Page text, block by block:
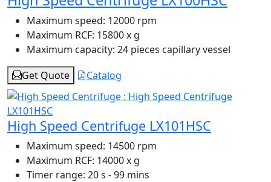
Maximum speed: 12000 rpm
Maximum RCF: 15800 x g
Maximum capacity: 24 pieces capillary vessel
Get Quote
Catalog
High Speed Centrifuge LX101HSC
Maximum speed: 14500 rpm
Maximum RCF: 14000 x g
Timer range: 20 s - 99 mins